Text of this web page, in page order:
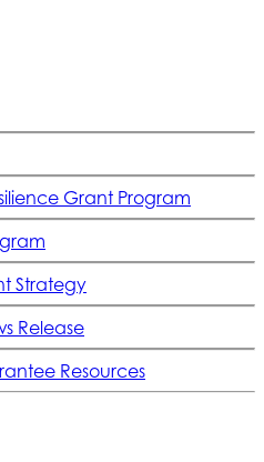
Grant Program
Strategy
Release
Resources